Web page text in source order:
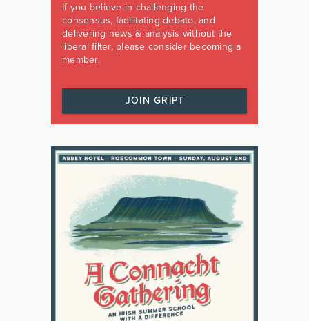
If you believe in challenging the
consensus, facilitating debate, and
delivering news & analysis without the
liberal filter, please consider becoming a
member.
JOIN GRIPT